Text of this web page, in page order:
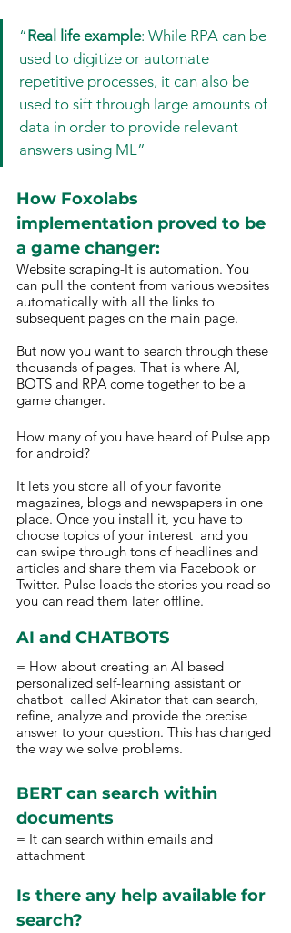
“Real life example: While RPA can be
used to digitize or automate
repetitive processes, it can also be
used to sift through large amounts of
data in order to provide relevant
answers using ML”
How Foxolabs
implementation proved to be
a game changer:
Website scraping-It is automation. You
can pull the content from various websites
automatically with all the links to
subsequent pages on the main page.
But now you want to search through these
thousands of pages. That is where AI,
BOTS and RPA come together to be a
game changer.
How many of you have heard of Pulse app
for android?
It lets you store all of your favorite
magazines, blogs and newspapers in one
place. Once you install it, you have to
choose topics of your interest  and you
can swipe through tons of headlines and
articles and share them via Facebook or
Twitter. Pulse loads the stories you read so
you can read them later offline.
AI and CHATBOTS
= How about creating an AI based
personalized self-learning assistant or
chatbot  called Akinator that can search,
refine, analyze and provide the precise
answer to your question. This has changed
the way we solve problems.
BERT can search within
documents
= It can search within emails and
attachment
Is there any help available for
search?